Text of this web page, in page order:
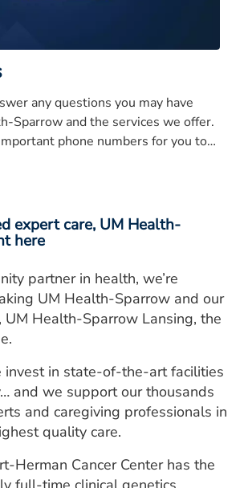
any questions you may have
Sparrow and the services we offer.
phone numbers for you to
expert care, UM Health-
here
partner in health, we’re
UM Health-Sparrow and our
Health-Sparrow Lansing, the
invest in state-of-the-art facilities
and we support our thousands
and caregiving professionals in
quality care.
Herman Cancer Center has the